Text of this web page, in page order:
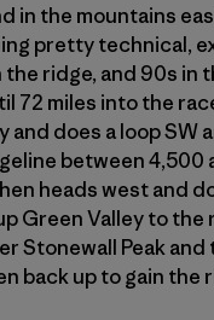
in the mountains
pretty technical,
ridge, and 90s in
72 miles into the
and does a loop
between
heads west and
Green Valley to
Stonewall Peak
back up to gain the